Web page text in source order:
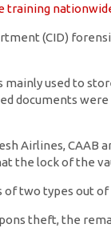
training
(CID)
used to
documents
Airlines,
the lock of the
two types out of
theft, the